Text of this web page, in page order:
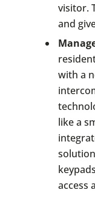
visitor.
and
with a
like a
access